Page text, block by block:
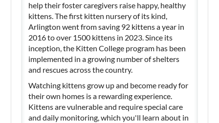
help their foster caregivers raise happy, healthy
kittens. The first kitten nursery of its kind,
Arlington went from saving 92 kittens a year in
2016 to over 1500 kittens in 2023. Since its
inception, the Kitten College program has been
implemented in a growing number of shelters
and rescues across the country.
Watching kittens grow up and become ready for
their own homes is a rewarding experience.
Kittens are vulnerable and require special care
and daily monitoring, which you'll learn about in